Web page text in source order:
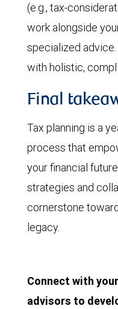
(e.g., tax-
work alongside
specialized
with holistic,
Final
Tax planning is a
process that
your financial
strategies and
cornerstone
legacy.
Connect with
advisors to